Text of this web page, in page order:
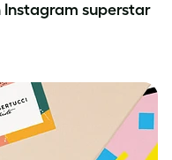
Instagram superstar